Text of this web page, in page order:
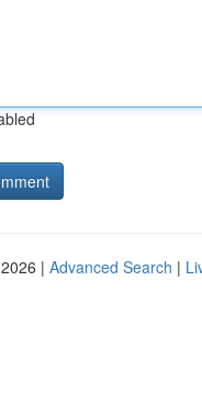
| Advanced Search |